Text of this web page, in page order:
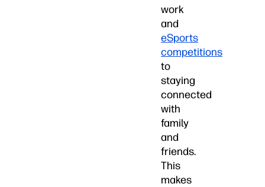
work
and
eSports
competitions
to
staying
connected
with
family
and
friends.
This
makes